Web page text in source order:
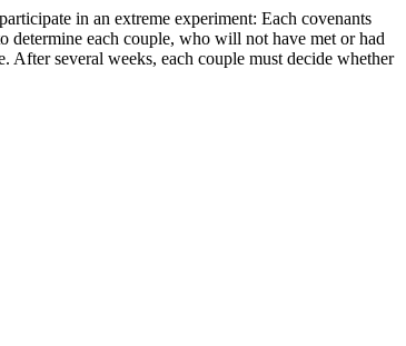
in an extreme experiment: Each covenants
determine each couple, who will not have met or had
After several weeks, each couple must decide whether